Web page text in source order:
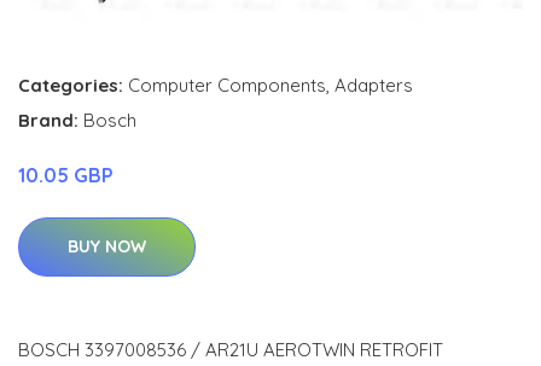
Categories: Computer Components Adapters
Brand: Bosch
10.05 GBP
BUY NOW
BOSCH 3397008536 / AR21U AEROTWIN RETROFIT